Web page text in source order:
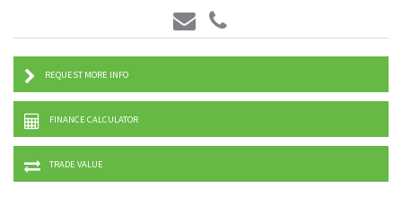
REQUEST MORE INFO
FINANCE CALCULATOR
TRADE VALUE